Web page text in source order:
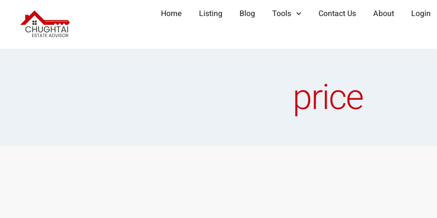
Home Listing Blog Tools Contact Us About Login
price